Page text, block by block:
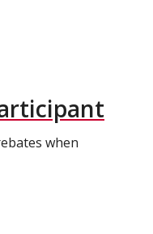
when